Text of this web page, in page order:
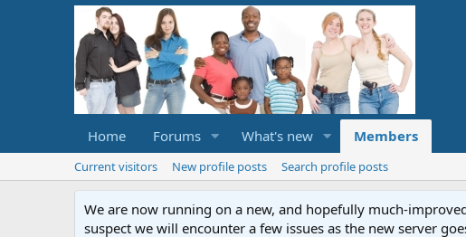
Home Forums What's new Members
Current visitors New profile posts Search profile posts
We are now running on a new, and hopefully much-
suspect we will encounter a few issues as the new server